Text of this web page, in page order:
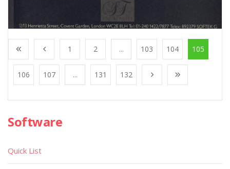
1 2 ... 103 104 105
106 107 ... 131 132
Software
Quick List